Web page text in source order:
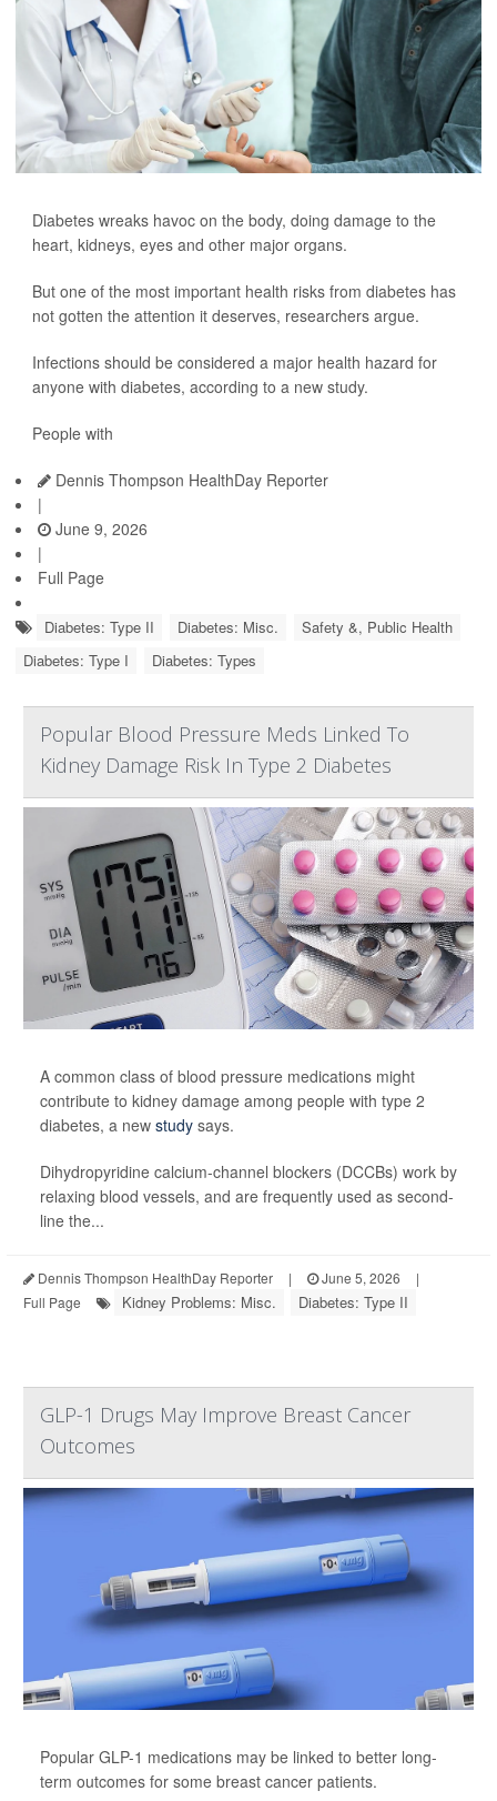
Diabetes wreaks havoc on the body, doing damage to the
heart, kidneys, eyes and other major organs.
But one of the most important health risks from diabetes has
not gotten the attention it deserves, researchers argue.
Infections should be considered a major health hazard for
anyone with diabetes, according to a new study.
People with
Dennis Thompson HealthDay Reporter
|
June 9, 2026
|
Full Page
Diabetes: Type II Diabetes: Misc.
Safety &, Public Health
Diabetes: Type I
Diabetes: Types
Popular Blood Pressure Meds Linked To
Kidney Damage Risk In Type 2 Diabetes
A common class of blood pressure medications might
contribute to kidney damage among people with type 2
diabetes, a new study says.
Dihydropyridine calcium-channel blockers (DCCBs) work by
relaxing blood vessels, and are frequently used as second-
line the...
Dennis Thompson HealthDay Reporter | June 5, 2026
|
Full Page
Kidney Problems: Misc. Diabetes: Type II
GLP-1 Drugs May Improve Breast Cancer
Outcomes
Popular GLP-1 medications may be linked to better long-
term outcomes for some breast cancer patients.